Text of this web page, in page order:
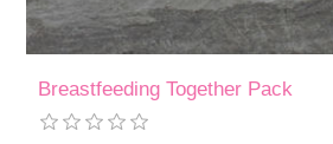
Breastfeeding Together Pack